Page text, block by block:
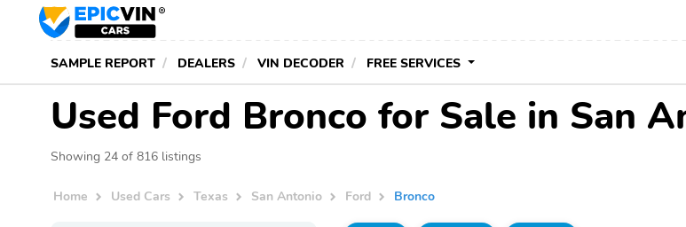
SAMPLE REPORT DEALERS VIN DECODER FREE SERVICES
Used Ford Bronco for Sale in San
Showing 24 of 816 listings
Home Used Cars Texas San Antonio Ford Bronco